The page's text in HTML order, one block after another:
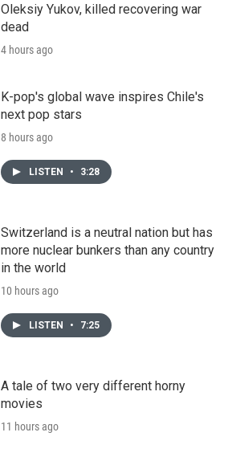
Oleksiy Yukov, killed recovering war
dead
4 hours ago
K-pop's global wave inspires Chile's
next pop stars
8 hours ago
LISTEN • 3:28
Switzerland is a neutral nation but has
more nuclear bunkers than any country
in the world
10 hours ago
LISTEN • 7:25
A tale of two very different horny
movies
11 hours ago